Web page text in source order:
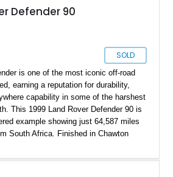
Defender 90
SOLD
is one of the most iconic off-road
earning a reputation for durability,
capability in some of the harshest
This 1999 Land Rover Defender 90 is
example showing just 64,587 miles
South Africa. Finished in Chawton
legend while benefiting from